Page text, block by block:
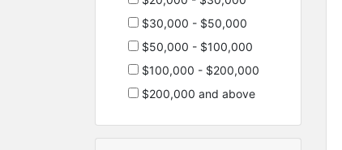
$30,000 - $50,000
$50,000 - $100,000
$100,000 - $200,000
$200,000 and above